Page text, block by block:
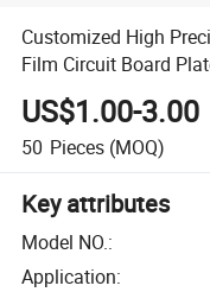
Customized High
Film Circuit Board
US$1.00-3.00
50 Pieces (MOQ)
Key attributes
Model NO.:
Application: